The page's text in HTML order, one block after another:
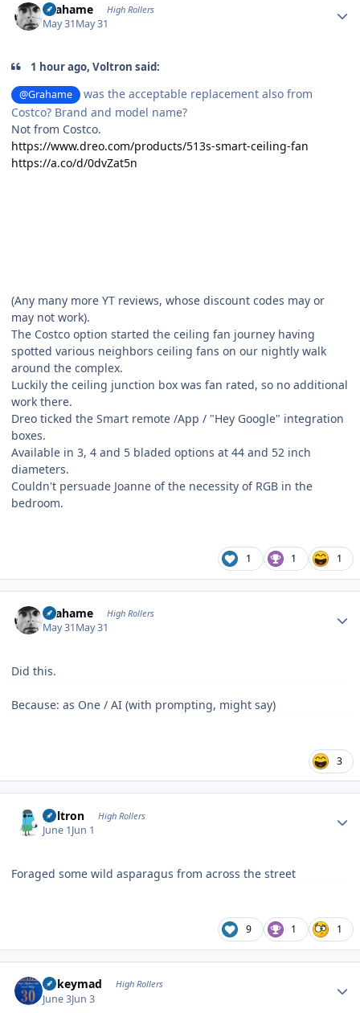
Grahame High Rollers
May 31May 31
1 hour ago, Voltron said:
@Grahame
was the acceptable replacement also from
Costco? Brand and model name?
Not from Costco.
https://www.dreo.com/products/513s-smart-ceiling-fan
https://a.co/d/0dvZat5n
(Any many more YT reviews, whose discount codes may or
may not work).
The Costco option started the ceiling fan journey having
spotted various neighbors ceiling fans on our nightly walk
around the complex.
Luckily the ceiling junction box was fan rated, so no additional
work there.
Dreo ticked the Smart remote /App / "Hey Google" integration
boxes.
Available in 3, 4 and 5 bladed options at 44 and 52 inch
diameters.
Couldn't persuade Joanne of the necessity of RGB in the
bedroom.
1 1 1
Grahame High Rollers
May 31May 31
Did this.
Because: as One / AI (with prompting, might say)
3
Voltron High Rollers
June 1Jun 1
Foraged some wild asparagus from across the street
9 1 1
mikeymad High Rollers
June 3Jun 3